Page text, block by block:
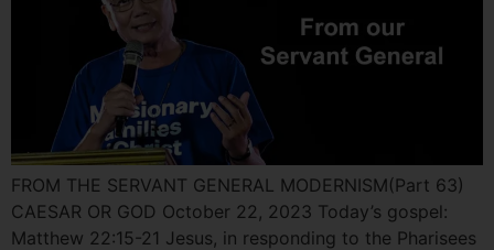
FROM THE SERVANT GENERAL MODERNISM(Part 63)
CAESAR OR GOD October 22, 2023 Today’s gospel:
Matthew 22:15-21 Jesus, in responding to the Pharisees